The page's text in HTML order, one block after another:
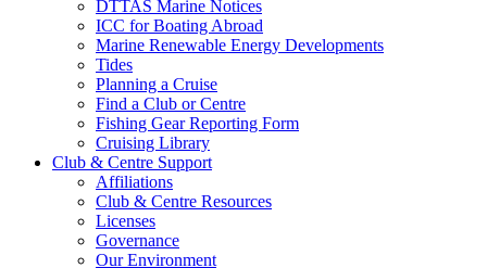
DTTAS Marine Notices
ICC for Boating Abroad
Marine Renewable Energy Developments
Tides
Planning a Cruise
Find a Club or Centre
Fishing Gear Reporting Form
Cruising Library
Club & Centre Support
Affiliations
Club & Centre Resources
Licenses
Governance
Our Environment